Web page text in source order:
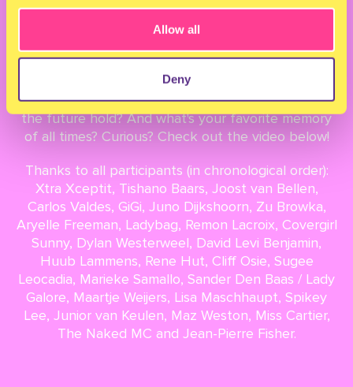
Allow all
Deny
What started out as a one-day festival in the heart
of Amsterdam in 2012 grew to become an
international family over the years. We sat down
with beloved members of our family to reflect on
10 Years of Milkshake. What was it like to set foot
on the festival grounds for the first time? What will
the future hold? And what's your favorite memory
of all times? Curious? Check out the video below!
Thanks to all participants (in chronological order):
Xtra Xceptit, Tishano Baars, Joost van Bellen,
Carlos Valdes, GiGi, Juno Dijkshoorn, Zu Browka,
Aryelle Freeman, Ladybag, Remon Lacroix, Covergirl
Sunny, Dylan Westerweel, David Levi Benjamin,
Huub Lammens, Rene Hut, Cliff Osie, Sugee
Leocadia, Marieke Samallo, Sander Den Baas / Lady
Galore, Maartje Weijers, Lisa Maschhaupt, Spikey
Lee, Junior van Keulen, Maz Weston, Miss Cartier,
The Naked MC and Jean-Pierre Fisher.